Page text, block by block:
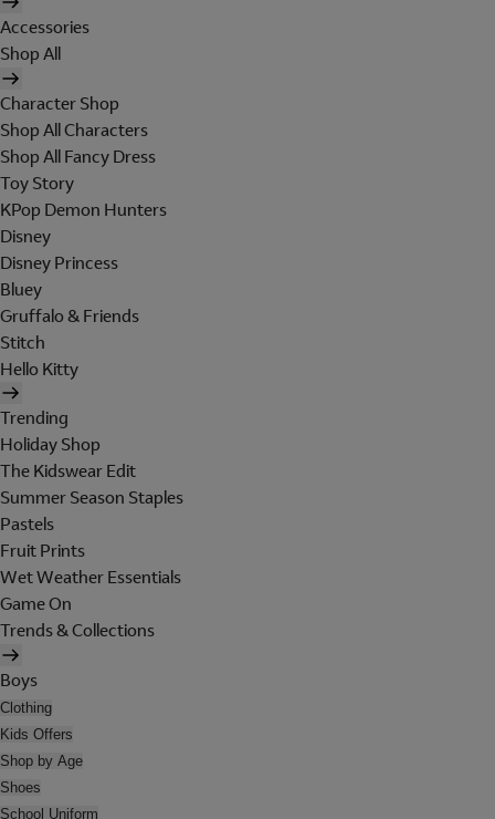
Accessories
Shop All
Character Shop
Shop All Characters
Shop All Fancy Dress
Toy Story
KPop Demon Hunters
Disney
Disney Princess
Bluey
Gruffalo & Friends
Stitch
Hello Kitty
Trending
Holiday Shop
The Kidswear Edit
Summer Season Staples
Pastels
Fruit Prints
Wet Weather Essentials
Game On
Trends & Collections
Boys
Clothing
Kids Offers
Shop by Age
Shoes
School Uniform